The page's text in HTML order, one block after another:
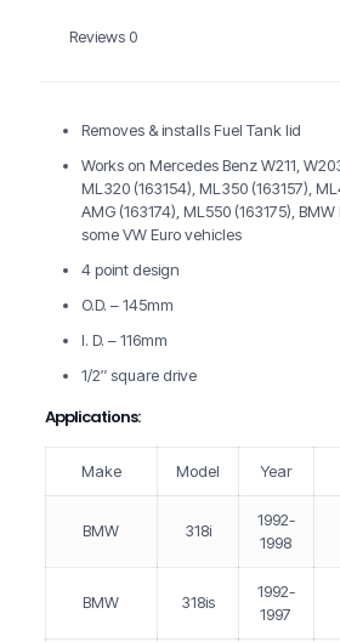
Reviews 0
Removes & installs Fuel Tank lid
Works on Mercedes Benz W211,
ML320 (163154), ML350 (163157),
AMG (163174), ML550 (163175),
some VW Euro vehicles
4 point design
O.D. – 145mm
I. D. – 116mm
1/2″ square drive
Applications:
Make Model Year
BMW 318i
1992-
1998
BMW 318is
1992-
1997